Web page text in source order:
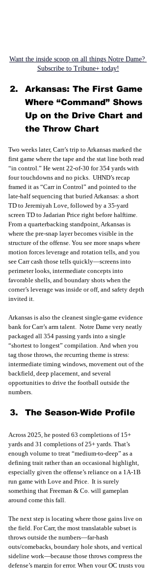
Want the inside scoop on all things Notre Dame?
Subscribe to Tribune+ today!
Arkansas: The First Game
Where “Command” Shows
Up on the Drive Chart and
the Throw Chart
Two weeks later, Carr’s trip to Arkansas marked the
first game where the tape and the stat line both read
“in control.” He went 22-of-30 for 354 yards with
four touchdowns and no picks.  UHND’s recap
framed it as “Carr in Control” and pointed to the
late-half sequencing that buried Arkansas: a short
TD to Jeremiyah Love, followed by a 35-yard
screen TD to Jadarian Price right before halftime.
From a quarterbacking standpoint, Arkansas is
where the pre-snap layer becomes visible in the
structure of the offense. You see more snaps where
motion forces leverage and rotation tells, and you
see Carr cash those tells quickly—screens into
perimeter looks, intermediate concepts into
favorable shells, and boundary shots when the
corner’s leverage was inside or off, and safety depth
invited it.
Arkansas is also the cleanest single-game evidence
bank for Carr’s arm talent.  Notre Dame very neatly
packaged all 354 passing yards into a single
“shortest to longest” compilation. And when you
tag those throws, the recurring theme is stress:
intermediate timing windows, movement out of the
backfield, deep placement, and several
opportunities to drive the football outside the
numbers.
The Season-Wide Profile
Across 2025, he posted 63 completions of 15+
yards and 31 completions of 25+ yards. That’s
enough volume to treat “medium-to-deep” as a
defining trait rather than an occasional highlight,
especially given the offense’s reliance on a 1A-1B
run game with Love and Price.  It is surely
something that Freeman & Co. will gameplan
around come this fall.
The next step is locating where those gains live on
the field. For Carr, the most translatable subset is
throws outside the numbers—far-hash
outs/comebacks, boundary hole shots, and vertical
sideline work—because those throws compress the
defense’s margin for error. When your OC trusts you